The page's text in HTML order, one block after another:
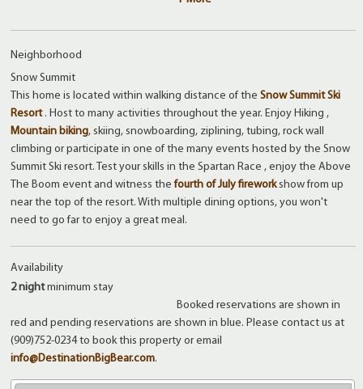
Neighborhood
Snow Summit
This home is located within walking distance of theSnow Summit Ski
Resort. Host to many activities throughout the year. Enjoy Hiking ,
Mountain biking, skiing, snowboarding, ziplining, tubing, rock wall
climbing or participate in one of the many events hosted by the Snow
Summit Ski resort. Test your skills in the Spartan Race , enjoy the Above
The Boom event and witness thefourth of July fireworkshow from up
near the top of the resort. With multiple dining options, you won't
need to go far to enjoy a great meal.
Availability
2 nightminimum stay
Booked reservations are shown in
red and pending reservations are shown in blue. Please contact us at
(909)752-0234 to book this property or email
info@DestinationBigBear.com.